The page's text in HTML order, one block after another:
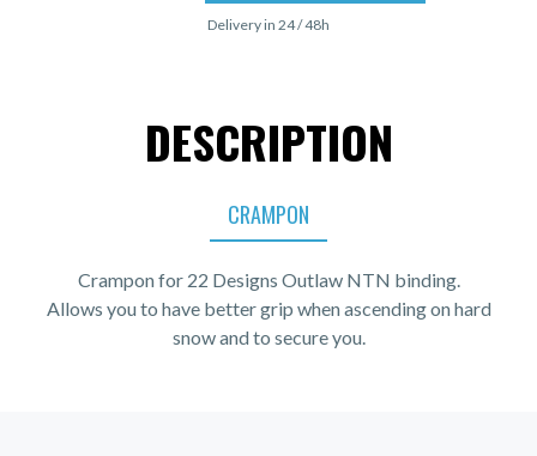
Delivery in 24 / 48h
DESCRIPTION
CRAMPON
Crampon for 22 Designs Outlaw NTN binding.
Allows you to have better grip when ascending on hard
snow and to secure you.